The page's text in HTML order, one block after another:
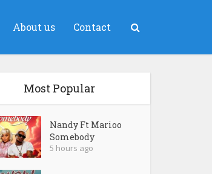
About us Contact
Most Popular
Nandy Ft Marioo
Somebody
5 hours ago